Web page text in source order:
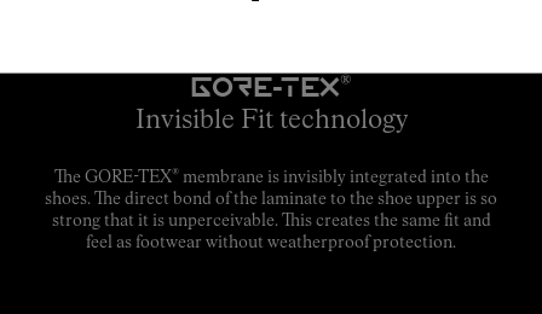
GORE-TEX®
Invisible Fit technology
The GORE-TEX®membrane is invisibly integrated into the
shoes. The direct bond of the laminate to the shoe upper is so
strong that it is unperceivable. This creates the same fit and
feel as footwear without weatherproof protection.